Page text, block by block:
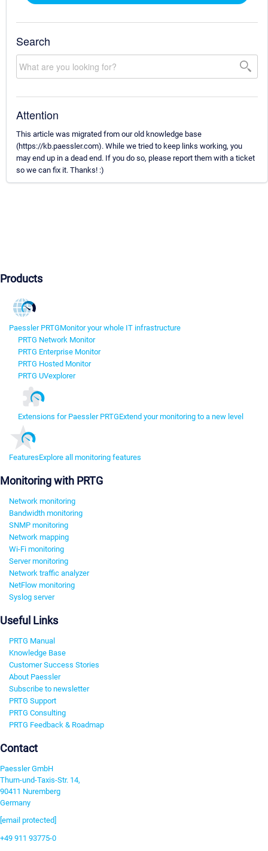
Search
Attention
This article was migrated from our old knowledge base
(https://kb.paessler.com). While we tried to keep links working, you
may end up in a dead end. If you do so, please report them with a ticket
so we can fix it. Thanks! :)
Products
Paessler PRTGMonitor your whole IT infrastructure
PRTG Network Monitor
PRTG Enterprise Monitor
PRTG Hosted Monitor
PRTG UVexplorer
Extensions for Paessler PRTGExtend your monitoring to a new level
FeaturesExplore all monitoring features
Monitoring with PRTG
Network monitoring
Bandwidth monitoring
SNMP monitoring
Network mapping
Wi-Fi monitoring
Server monitoring
Network traffic analyzer
NetFlow monitoring
Syslog server
Useful Links
PRTG Manual
Knowledge Base
Customer Success Stories
About Paessler
Subscribe to newsletter
PRTG Support
PRTG Consulting
PRTG Feedback & Roadmap
Contact
Paessler GmbH
Thurn-und-Taxis-Str. 14,
90411 Nuremberg
Germany
[email protected]
+49 911 93775-0